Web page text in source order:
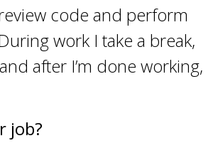
code and perform
work I take a break,
after I’m done working,
job?